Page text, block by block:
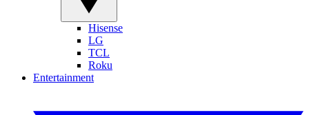
Hisense
LG
TCL
Roku
Entertainment